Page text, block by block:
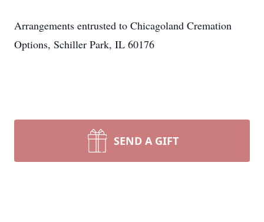
Arrangements entrusted to Chicagoland Cremation
Options, Schiller Park, IL 60176
SEND A GIFT